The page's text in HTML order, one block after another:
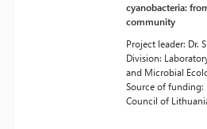
cyanobacteria:
community
Project leader: Dr.
Division:
and Microbial
Source of funding:
Council of